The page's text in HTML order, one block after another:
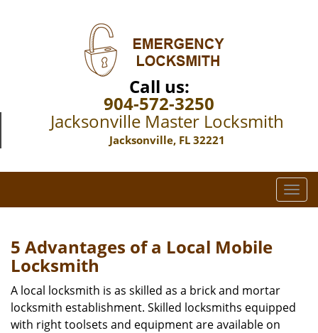
Call us:
904-572-3250
Jacksonville Master Locksmith
Jacksonville, FL 32221
T
o
a
v
5 Advantages of a Local Mobile
Locksmith
A local locksmith is as skilled as a brick and mortar
locksmith establishment. Skilled locksmiths equipped
with right toolsets and equipment are available on